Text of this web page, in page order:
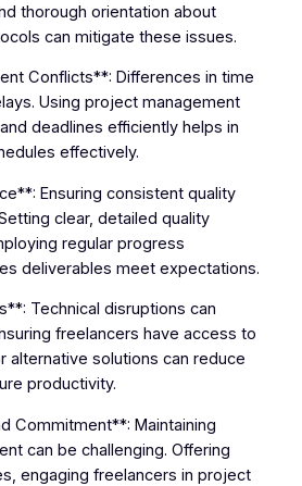
thorough orientation about
can mitigate these issues.
Conflicts**: Differences in time
Using project management
deadlines efficiently helps in
effectively.
Ensuring consistent quality
clear, detailed quality
regular progress
deliverables meet expectations.
Technical disruptions can
freelancers have access to
alternative solutions can reduce
productivity.
Commitment**: Maintaining
can be challenging. Offering
engaging freelancers in project